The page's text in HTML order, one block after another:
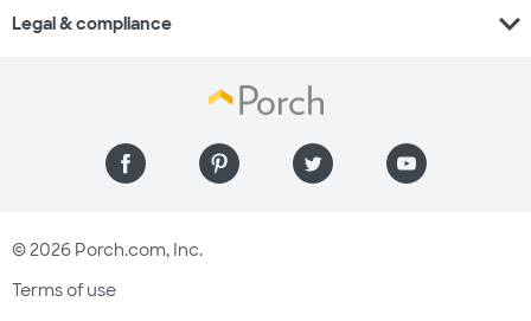
Legal & compliance expand_more
© 2026 Porch.com, Inc.
Terms of use